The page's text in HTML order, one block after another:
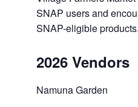
SNAP users and
SNAP-eligible products.
2026 Vendors
Namuna Garden